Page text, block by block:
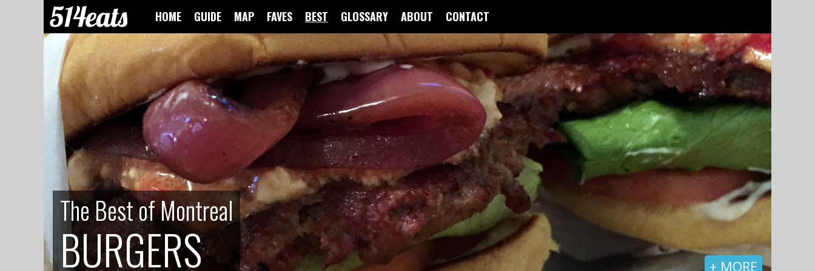
HOME GUIDE MAP FAVES BEST GLOSSARY ABOUT CONTACT
The Best of Montreal
BURGERS
The Best of Montreal
BURGERS + MORE